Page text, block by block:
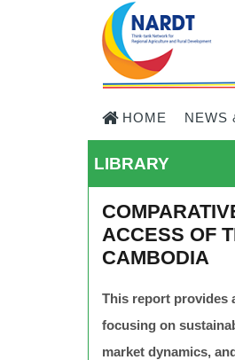
HOME NEWS
LIBRARY
ACCESS OF
CAMBODIA
This report provides
focusing on
market dynamics,